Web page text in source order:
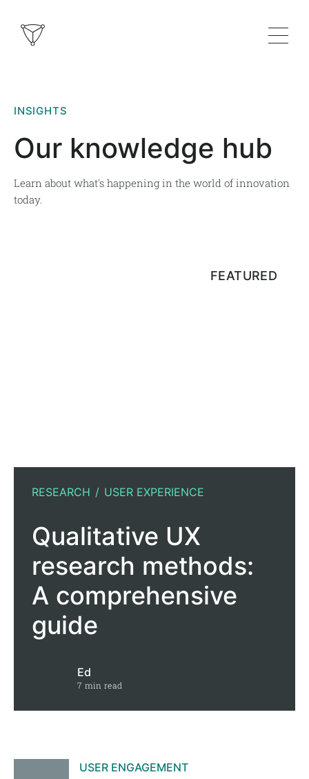
INSIGHTS
Our knowledge hub
Learn about what's happening in the world of innovation
today.
RESEARCH USER EXPERIENCE
Qualitative UX
research methods:
A comprehensive
guide
Ed
7 min read
FEATURED
USER ENGAGEMENT